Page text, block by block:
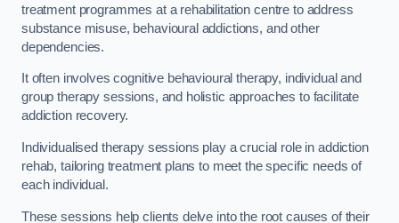
treatment programmes at a rehabilitation centre to address
substance misuse, behavioural addictions, and other
dependencies.
It often involves cognitive behavioural therapy, individual and
group therapy sessions, and holistic approaches to facilitate
addiction recovery.
Individualised therapy sessions play a crucial role in addiction
rehab, tailoring treatment plans to meet the specific needs of
each individual.
These sessions help clients delve into the root causes of their